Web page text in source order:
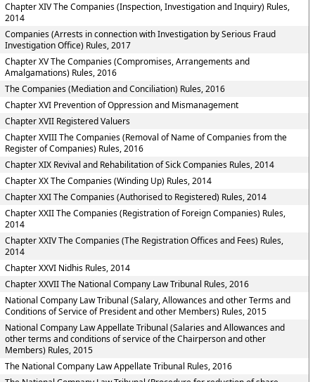
Chapter XIV The Companies (Inspection, Investigation and Inquiry) Rules,
2014
Companies (Arrests in connection with Investigation by Serious Fraud
Investigation Office) Rules, 2017
Chapter XV The Companies (Compromises, Arrangements and
Amalgamations) Rules, 2016
The Companies (Mediation and Conciliation) Rules, 2016
Chapter XVI Prevention of Oppression and Mismanagement
Chapter XVII Registered Valuers
Chapter XVIII The Companies (Removal of Name of Companies from the
Register of Companies) Rules, 2016
Chapter XIX Revival and Rehabilitation of Sick Companies Rules, 2014
Chapter XX The Companies (Winding Up) Rules, 2014
Chapter XXI The Companies (Authorised to Registered) Rules, 2014
Chapter XXII The Companies (Registration of Foreign Companies) Rules,
2014
Chapter XXIV The Companies (The Registration Offices and Fees) Rules,
2014
Chapter XXVI Nidhis Rules, 2014
Chapter XXVII The National Company Law Tribunal Rules, 2016
National Company Law Tribunal (Salary, Allowances and other Terms and
Conditions of Service of President and other Members) Rules, 2015
National Company Law Appellate Tribunal (Salaries and Allowances and
other terms and conditions of service of the Chairperson and other
Members) Rules, 2015
The National Company Law Appellate Tribunal Rules, 2016